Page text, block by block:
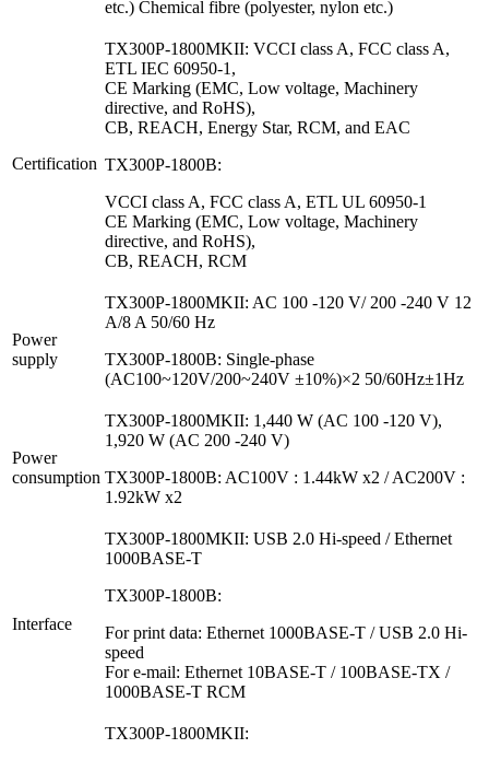
etc.) Chemical fibre (polyester, nylon etc.)
Certification
TX300P-1800MKII: VCCI class A, FCC class A,
ETL IEC 60950-1,
CE Marking (EMC, Low voltage, Machinery
directive, and RoHS),
CB, REACH, Energy Star, RCM, and EAC
TX300P-1800B:
VCCI class A, FCC class A, ETL UL 60950-1
CE Marking (EMC, Low voltage, Machinery
directive, and RoHS),
CB, REACH, RCM
Power
supply
TX300P-1800MKII: AC 100 -120 V/ 200 -240 V 12
A/8 A 50/60 Hz
TX300P-1800B: Single-phase
(AC100~120V/200~240V ±10%)×2 50/60Hz±1Hz
Power
consumption
TX300P-1800MKII: 1,440 W (AC 100 -120 V),
1,920 W (AC 200 -240 V)
TX300P-1800B: AC100V : 1.44kW x2 / AC200V :
1.92kW x2
Interface
TX300P-1800MKII: USB 2.0 Hi-speed / Ethernet
1000BASE-T
TX300P-1800B:
For print data: Ethernet 1000BASE-T / USB 2.0 Hi-
speed
For e-mail: Ethernet 10BASE-T / 100BASE-TX /
1000BASE-T RCM
TX300P-1800MKII: